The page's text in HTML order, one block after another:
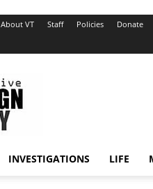
About VT Staff Policies Donate
INVESTIGATIONS LIFE